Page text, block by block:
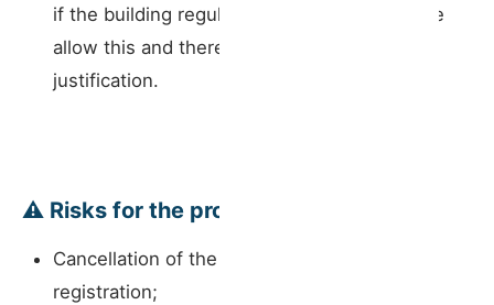
if the building regulations or constitutive title
allow this and there is sufficient legal
justification.
⚠️ Risks for the property owner:
Cancellation of the short-term rental
registration;